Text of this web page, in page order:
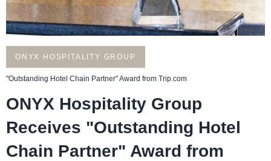
ONYX HOSPITALITY GROUP
"Outstanding Hotel Chain Partner" Award from Trip.com
ONYX Hospitality Group
Receives "Outstanding Hotel
Chain Partner" Award from